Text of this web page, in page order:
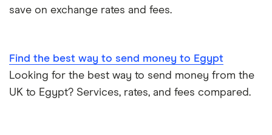
save on exchange rates and fees.
Find the best way to send money to Egypt
Looking for the best way to send money from the
UK to Egypt? Services, rates, and fees compared.